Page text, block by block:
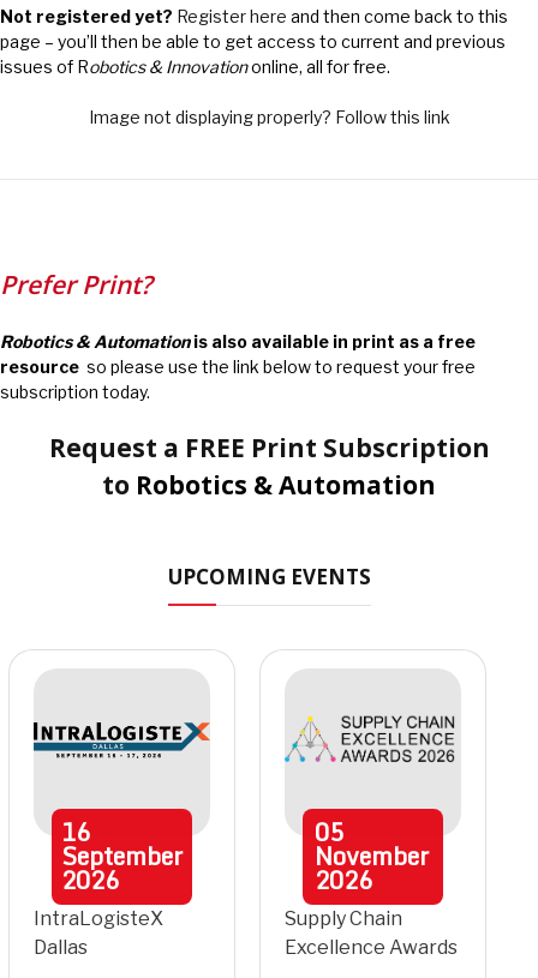
Not registered yet? Register here and then come back to this
page – you’ll then be able to get access to current and previous
issues of Robotics & Innovationonline, all for free.
Image not displaying properly? Follow this link
Prefer Print?
Robotics & Automationis also available in print as a free
resource so please use the link below to request your free
subscription today.
Request a FREE Print Subscription
to Robotics & Automation
UPCOMING EVENTS
16
September
2026
IntraLogisteX
Dallas
05
November
2026
Supply Chain
Excellence Awards